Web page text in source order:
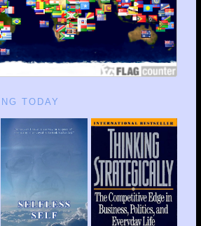
TODAY